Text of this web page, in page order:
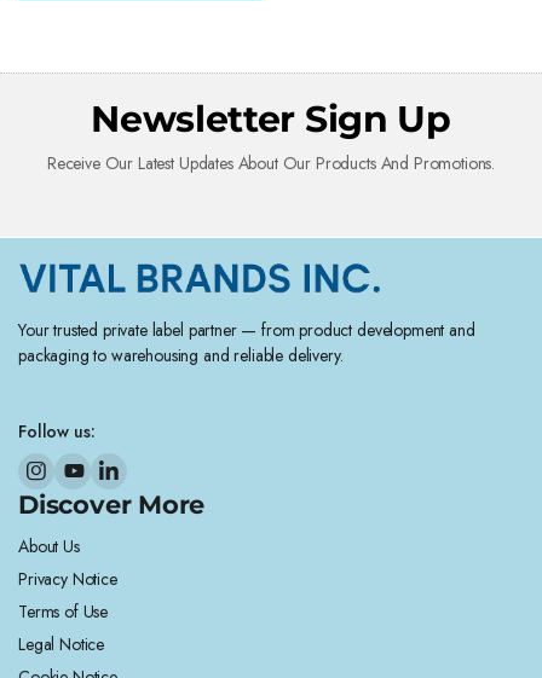
Newsletter Sign Up
Receive Our Latest Updates About Our Products And Promotions.
Your trusted private label partner — from product development and
packaging to warehousing and reliable delivery.
Follow us:
Discover More
About Us
Privacy Notice
Terms of Use
Legal Notice